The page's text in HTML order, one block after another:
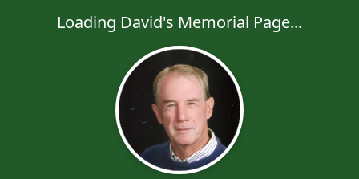
Loading David's Memorial Page...